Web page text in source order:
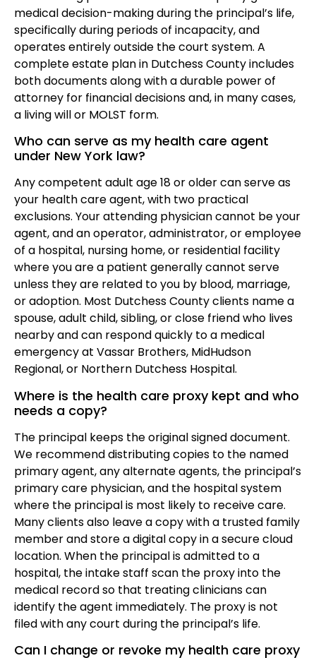
medical decision-making during the principal’s life,
specifically during periods of incapacity, and
operates entirely outside the court system. A
complete estate plan in Dutchess County includes
both documents along with a durable power of
attorney for financial decisions and, in many cases,
a living will or MOLST form.
Who can serve as my health care agent
under New York law?
Any competent adult age 18 or older can serve as
your health care agent, with two practical
exclusions. Your attending physician cannot be your
agent, and an operator, administrator, or employee
of a hospital, nursing home, or residential facility
where you are a patient generally cannot serve
unless they are related to you by blood, marriage,
or adoption. Most Dutchess County clients name a
spouse, adult child, sibling, or close friend who lives
nearby and can respond quickly to a medical
emergency at Vassar Brothers, MidHudson
Regional, or Northern Dutchess Hospital.
Where is the health care proxy kept and who
needs a copy?
The principal keeps the original signed document.
We recommend distributing copies to the named
primary agent, any alternate agents, the principal’s
primary care physician, and the hospital system
where the principal is most likely to receive care.
Many clients also leave a copy with a trusted family
member and store a digital copy in a secure cloud
location. When the principal is admitted to a
hospital, the intake staff scan the proxy into the
medical record so that treating clinicians can
identify the agent immediately. The proxy is not
filed with any court during the principal’s life.
Can I change or revoke my health care proxy